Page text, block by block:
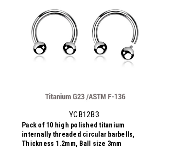
YCB12B3
Pack of 10 high polished titanium
internally threaded circular barbells,
Thickness 1.2mm, Ball size 3mm